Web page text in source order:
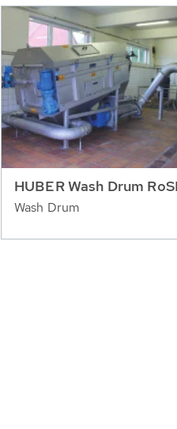
HUBER Wash Drum
Wash Drum